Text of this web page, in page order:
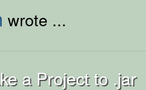
wrote ...
a Project to .jar